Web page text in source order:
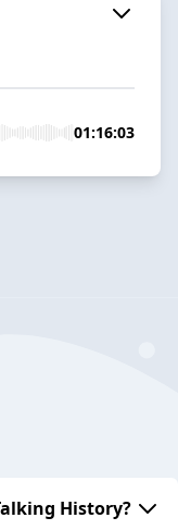
01:16:03
History?